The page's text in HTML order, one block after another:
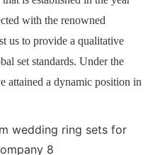
with the renowned
us to provide a qualitative
set standards. Under the
attained a dynamic position in